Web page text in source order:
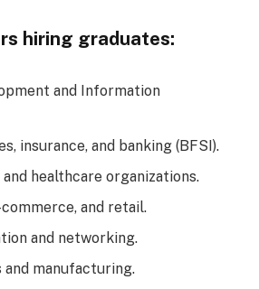
hiring graduates:
and Information
insurance, and banking (BFSI).
healthcare organizations.
and retail.
and networking.
manufacturing.